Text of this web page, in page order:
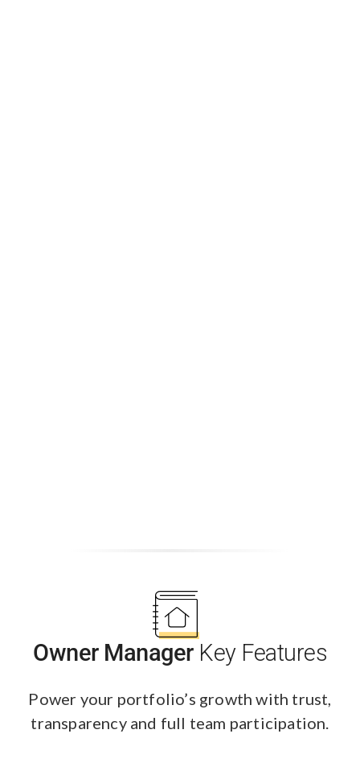
Owner Manager Key Features
Power your portfolio’s growth with trust,
transparency and full team participation.